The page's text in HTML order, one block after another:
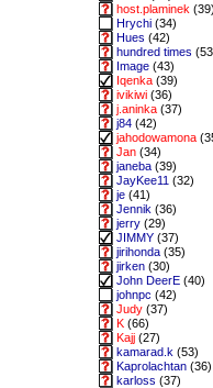
host.plaminek
Hrychi (34)
Hues (42)
hundred times
Image (43)
Iqenka (39)
ivikiwi (36)
j.aninka (37)
j84 (42)
jahodowamona
Jan (34)
janeba (39)
JayKee11 (32)
je (41)
Jennik (36)
jerry (29)
JIMMY (37)
jirihonda (35)
jirken (30)
John DeerE (40)
johnpc (42)
Judy (37)
K (66)
Kajj (27)
kamarad.k (53)
Kaprolachtan (36)
karloss (37)